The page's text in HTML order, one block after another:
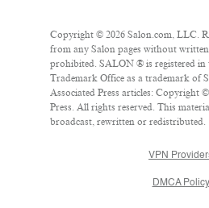
Copyright © 2026 Salon.com, LLC.
from any Salon pages without
prohibited. SALON ® is registered in
Trademark Office as a trademark of
Associated Press articles: Copyright
Press. All rights reserved. This
broadcast, rewritten or redistributed.
VPN
DMCA Policy